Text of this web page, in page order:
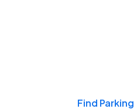
Find Parking